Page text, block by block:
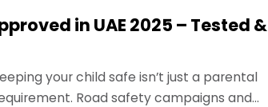
in UAE 2025 – Tested &
your child safe isn’t just a parental
Road safety campaigns and